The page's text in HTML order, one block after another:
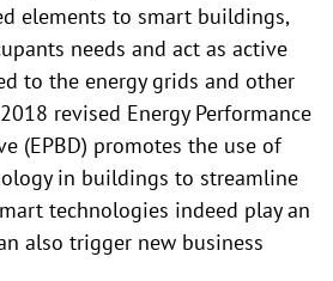
elements to smart buildings,
needs and act as active
to the energy grids and other
revised Energy Performance
(EPBD) promotes the use of
in buildings to streamline
technologies indeed play an
also trigger new business